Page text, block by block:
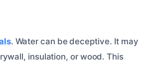
. Water can be deceptive. It may
insulation, or wood. This